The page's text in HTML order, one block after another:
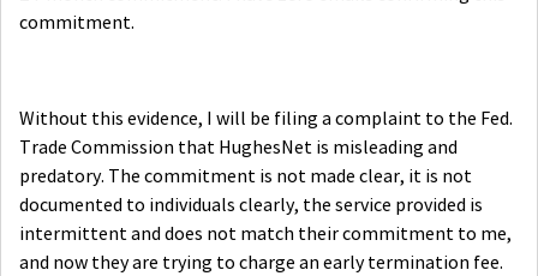
commitment.
Without this evidence, I will be filing a complaint to the Fed.
Trade Commission that HughesNet is misleading and
predatory. The commitment is not made clear, it is not
documented to individuals clearly, the service provided is
intermittent and does not match their commitment to me,
and now they are trying to charge an early termination fee.